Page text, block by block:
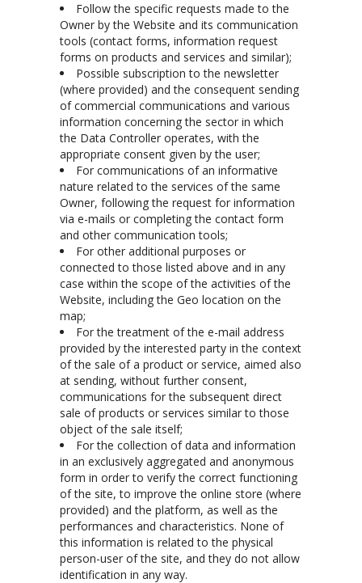
Follow the specific requests made to the
Owner by the Website and its communication
tools (contact forms, information request
forms on products and services and similar);
Possible subscription to the newsletter
(where provided) and the consequent sending
of commercial communications and various
information concerning the sector in which
the Data Controller operates, with the
appropriate consent given by the user;
For communications of an informative
nature related to the services of the same
Owner, following the request for information
via e-mails or completing the contact form
and other communication tools;
For other additional purposes or
connected to those listed above and in any
case within the scope of the activities of the
Website, including the Geo location on the
map;
For the treatment of the e-mail address
provided by the interested party in the context
of the sale of a product or service, aimed also
at sending, without further consent,
communications for the subsequent direct
sale of products or services similar to those
object of the sale itself;
For the collection of data and information
in an exclusively aggregated and anonymous
form in order to verify the correct functioning
of the site, to improve the online store (where
provided) and the platform, as well as the
performances and characteristics. None of
this information is related to the physical
person-user of the site, and they do not allow
identification in any way.